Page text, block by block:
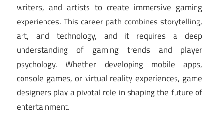
writers, and artists to create immersive gaming
experiences. This career path combines storytelling,
art, and technology, and it requires a deep
understanding of gaming trends and player
psychology. Whether developing mobile apps,
console games, or virtual reality experiences, game
designers play a pivotal role in shaping the future of
entertainment.